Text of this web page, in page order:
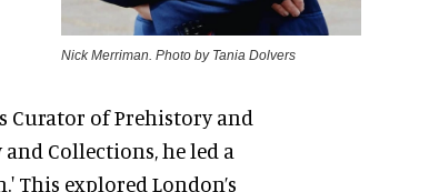
Nick Merriman. Photo by Tania Dolvers
Curator of Prehistory and
Collections, he led a
This explored London’s